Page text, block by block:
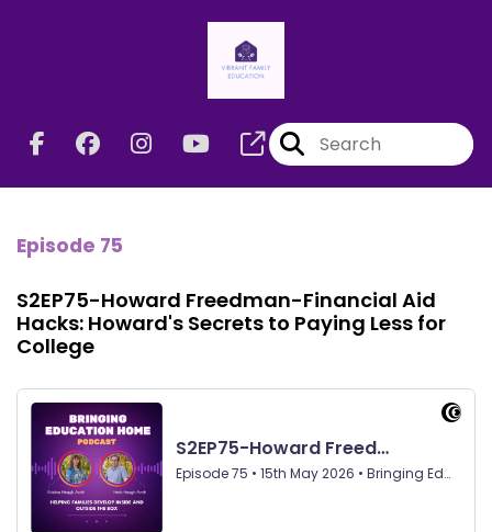
Episode 75
S2EP75-Howard Freedman-Financial Aid
Hacks: Howard's Secrets to Paying Less for
College